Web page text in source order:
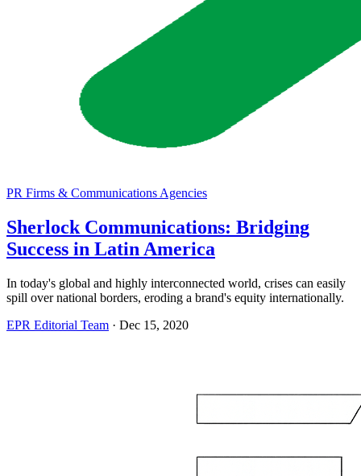
PR Firms & Communications Agencies
Sherlock Communications: Bridging
Success in Latin America
In today's global and highly interconnected world, crises can easily
spill over national borders, eroding a brand's equity internationally.
EPR Editorial Team · Dec 15, 2020